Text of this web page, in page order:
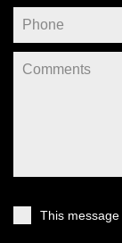
This